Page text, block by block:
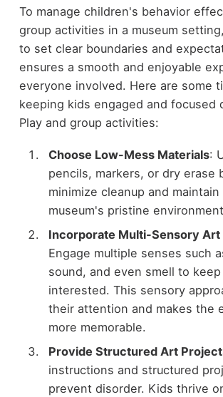
To manage children's behavior
group activities in a museum
to set clear boundaries and
ensures a smooth and enjoyable
everyone involved. Here are some
keeping kids engaged and focused
Play and group activities:
Choose Low-Mess Materials:
pencils, markers, or dry erase
minimize cleanup and maintain
museum's pristine
Incorporate Multi-Sensory
Engage multiple senses such
sound, and even smell to
interested. This sensory
their attention and makes the
more memorable.
Provide Structured Art
instructions and structured
prevent disorder. Kids thrive